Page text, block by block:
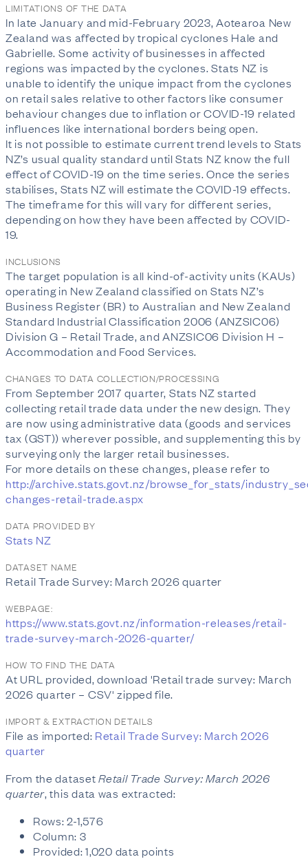
LIMITATIONS OF THE DATA
In late January and mid-February 2023, Aotearoa New
Zealand was affected by tropical cyclones Hale and
Gabrielle. Some activity of businesses in affected
regions was impacted by the cyclones. Stats NZ is
unable to identify the unique impact from the cyclones
on retail sales relative to other factors like consumer
behaviour changes due to inflation or COVID-19 related
influences like international borders being open.
It is not possible to estimate current trend levels to Stats
NZ’s usual quality standard until Stats NZ know the full
effect of COVID-19 on the time series. Once the series
stabilises, Stats NZ will estimate the COVID-19 effects.
The timeframe for this will vary for different series,
depending on how they have been affected by COVID-
19.
INCLUSIONS
The target population is all kind-of-activity units (KAUs)
operating in New Zealand classified on Stats NZ’s
Business Register (BR) to Australian and New Zealand
Standard Industrial Classification 2006 (ANZSIC06)
Division G – Retail Trade, and ANZSIC06 Division H –
Accommodation and Food Services.
CHANGES TO DATA COLLECTION/PROCESSING
From September 2017 quarter, Stats NZ started
collecting retail trade data under the new design. They
are now using administrative data (goods and services
tax (GST)) wherever possible, and supplementing this by
surveying only the larger retail businesses.
For more details on these changes, please refer to
http://archive.stats.govt.nz/browse_for_stats/
changes-retail-trade.aspx
DATA PROVIDED BY
Stats NZ
DATASET NAME
Retail Trade Survey: March 2026 quarter
WEBPAGE:
https://www.stats.govt.nz/information-releases/retail-
trade-survey-march-2026-quarter/
HOW TO FIND THE DATA
At URL provided, download 'Retail trade survey: March
2026 quarter – CSV' zipped file.
IMPORT & EXTRACTION DETAILS
File as imported: Retail Trade Survey: March 2026
quarter
From the datasetRetail Trade Survey: March 2026
quarter, this data was extracted:
Rows: 2-1,576
Column: 3
Provided: 1,020 data points